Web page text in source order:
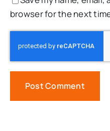
browser for the next